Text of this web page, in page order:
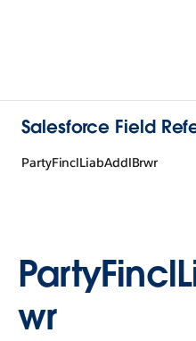
Salesforce Field
PartyFinclLiabAddlBrwr
wr